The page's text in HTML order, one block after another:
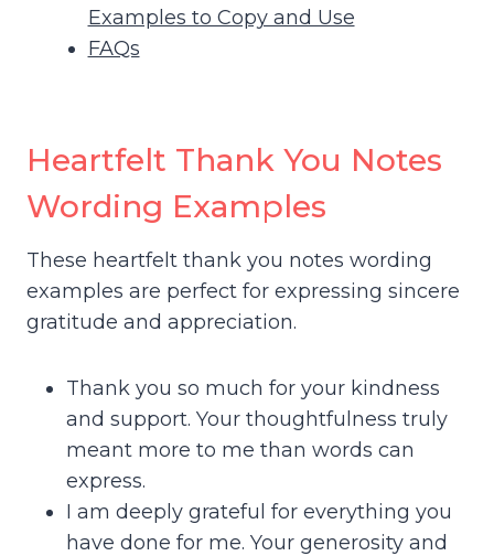
Examples to Copy and Use
FAQs
Heartfelt Thank You Notes
Wording Examples
These heartfelt thank you notes wording
examples are perfect for expressing sincere
gratitude and appreciation.
Thank you so much for your kindness
and support. Your thoughtfulness truly
meant more to me than words can
express.
I am deeply grateful for everything you
have done for me. Your generosity and